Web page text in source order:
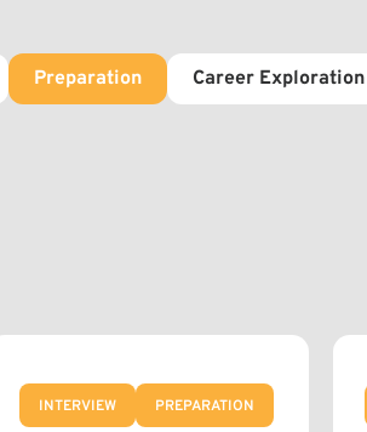
Preparation Career Exploration
INTERVIEW PREPARATION